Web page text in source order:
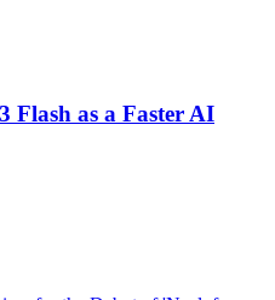
Flash as a Faster AI